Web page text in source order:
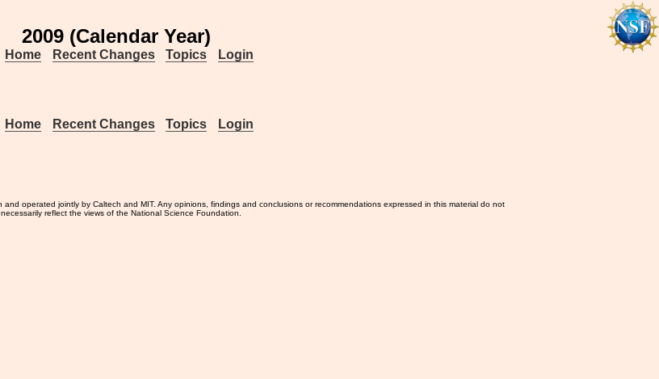
2009 (Calendar Year)
Home Recent Changes Topics
Login
Home
Recent Changes Topics Login
operated jointly by Caltech and MIT. Any opinions, findings and conclusions or recommendations expressed in this material do not
necessarily reflect the views of the National Science Foundation.